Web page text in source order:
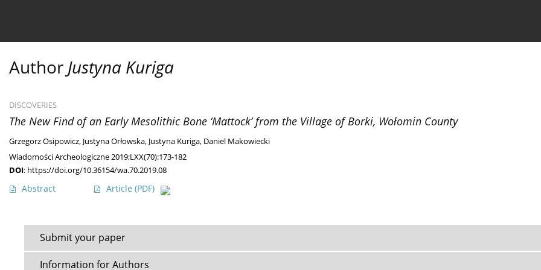
Author Justyna Kuriga
DISCOVERIES
The New Find of an Early Mesolithic Bone ‘Mattock’ from the Village of Borki, Wołomin County
Grzegorz Osipowicz, Justyna Orłowska, Justyna Kuriga, Daniel Makowiecki
Wiadomości Archeologiczne 2019;LXX(70):173-182
DOI: https://doi.org/10.36154/wa.70.2019.08
Abstract Article (PDF)
Submit your paper
Information for Authors